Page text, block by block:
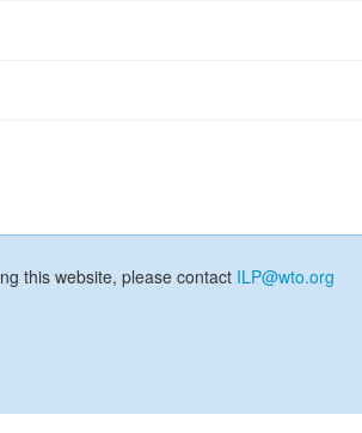
this website, please contact ILP@wto.org